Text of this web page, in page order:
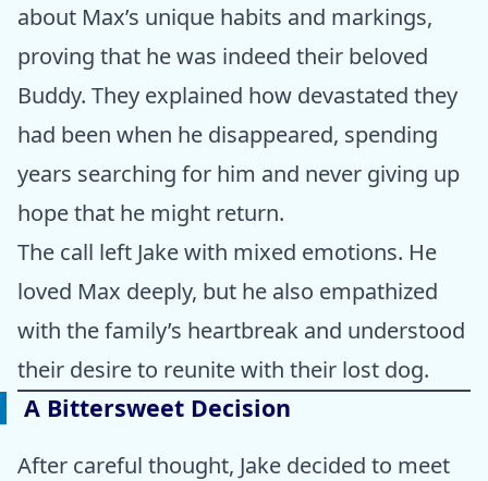
about Max’s unique habits and markings,
proving that he was indeed their beloved
Buddy. They explained how devastated they
had been when he disappeared, spending
years searching for him and never giving up
hope that he might return.
The call left Jake with mixed emotions. He
loved Max deeply, but he also empathized
with the family’s heartbreak and understood
their desire to reunite with their lost dog.
A Bittersweet Decision
After careful thought, Jake decided to meet